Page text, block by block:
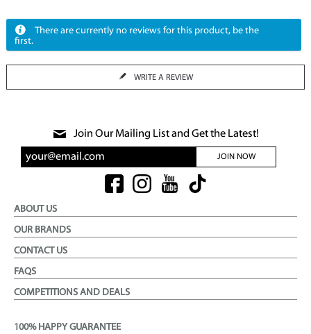
There are currently no reviews for this product, be the
first.
WRITE A REVIEW
Join Our Mailing List and Get the Latest!
JOIN NOW
ABOUT US
OUR BRANDS
CONTACT US
FAQS
COMPETITIONS AND DEALS
100% HAPPY GUARANTEE